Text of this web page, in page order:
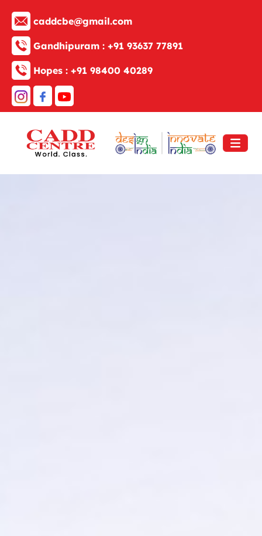
caddcbe@gmail.com
Gandhipuram : +91 93637 77891
Hopes : +91 98400 40289